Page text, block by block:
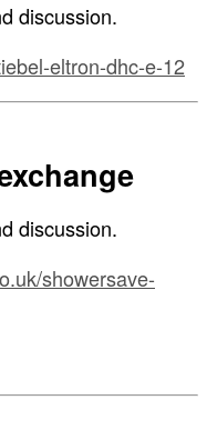
discussion.
eltron-dhc-e-12
discussion.
showersave-